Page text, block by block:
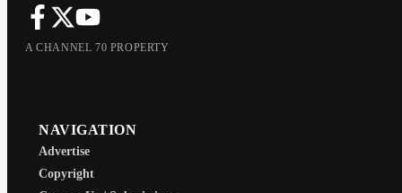
A CHANNEL 70 PROPERTY
NAVIGATION
Advertise
Copyright